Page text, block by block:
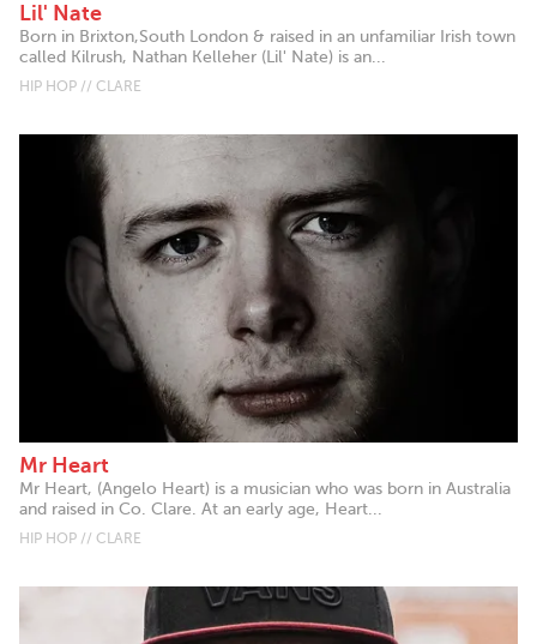
Lil' Nate
Born in Brixton,South London & raised in an unfamiliar Irish town
called Kilrush, Nathan Kelleher (Lil' Nate) is an...
HIP HOP // CLARE
Mr Heart
Mr Heart, (Angelo Heart) is a musician who was born in Australia
and raised in Co. Clare. At an early age, Heart...
HIP HOP // CLARE